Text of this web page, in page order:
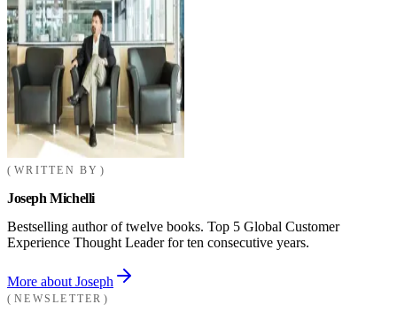
WRITTEN BY
Joseph Michelli
Bestselling author of twelve books. Top 5 Global Customer
Experience Thought Leader for ten consecutive years.
More about Joseph
NEWSLETTER